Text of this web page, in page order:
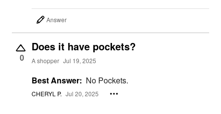
Answer
0
Does it have pockets?
A shopper Jul 19, 2025
Best Answer: No Pockets.
CHERYL P. Jul 20, 2025